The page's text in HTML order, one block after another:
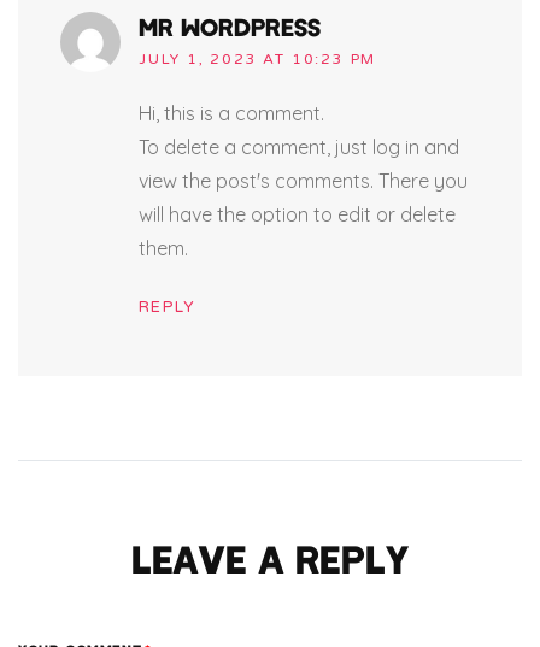
MR WORDPRESS
JULY 1, 2023 AT 10:23 PM
Hi, this is a comment.
To delete a comment, just log in and
view the post's comments. There you
will have the option to edit or delete
them.
REPLY
LEAVE A REPLY